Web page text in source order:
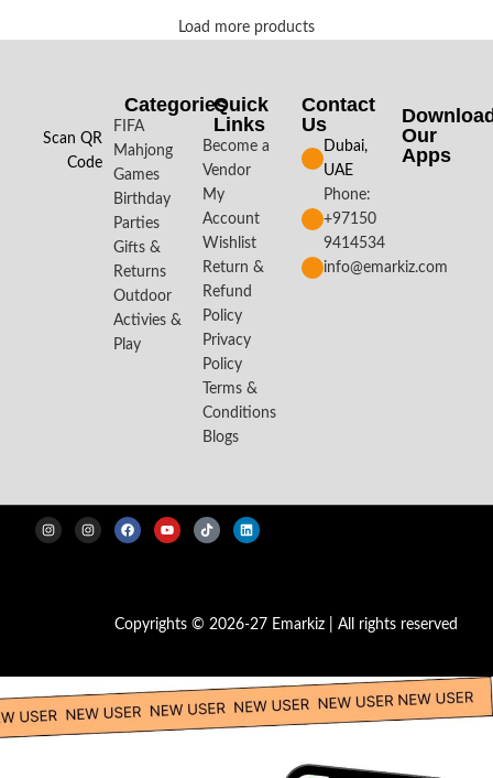
Load more products
Scan QR
Code
Categories
FIFA
Mahjong
Games
Birthday
Parties
Gifts &
Returns
Outdoor
Activies &
Play
Quick
Links
Become a
Vendor
My
Account
Wishlist
Return &
Refund
Policy
Privacy
Policy
Terms &
Conditions
Blogs
Contact
Us
Dubai,
UAE
Phone:
+97150
9414534
info@emarkiz.com
Our
Apps​
Copyrights © 2026-27 Emarkiz | All rights reserved